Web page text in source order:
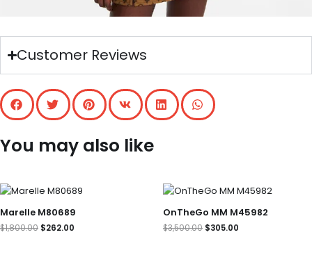
Customer Reviews
You may also like
Marelle M80689
$1,800.00
Original
price
was:
$1,800.00.
$262.00
Current
price
is:
$262.00.
OnTheGo MM M45982
$3,500.00
Original
price
was:
$3,500.00.
$305.00
Current
price
is:
$305.00.